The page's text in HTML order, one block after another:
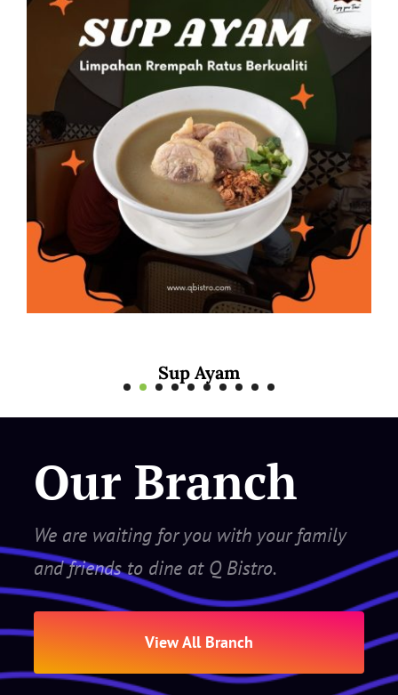
Our Branch
We are waiting for you with your family
and friends to dine at Q Bistro.
View All Branch